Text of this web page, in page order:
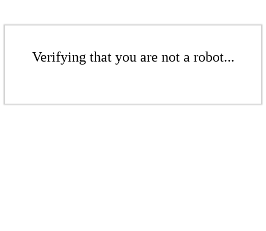
Verifying that you are not a robot...